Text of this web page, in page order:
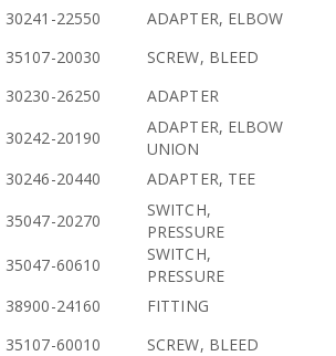
30241-22550
ADAPTER, ELBOW
35107-20030
SCREW, BLEED
30230-26250
ADAPTER
30242-20190
ADAPTER, ELBOW
UNION
30246-20440
ADAPTER, TEE
35047-20270
SWITCH,
PRESSURE
35047-60610
SWITCH,
PRESSURE
38900-24160
FITTING
35107-60010
SCREW, BLEED